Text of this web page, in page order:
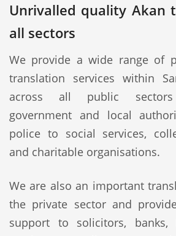
Unrivalled quality Akan
all sectors
We provide a wide range of
translation services within
across all public
government and local
police to social services,
and charitable organisations.
We are also an important
the private sector and
support to solicitors, banks,